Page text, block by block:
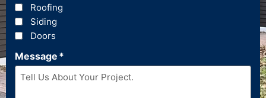
Roofing
Siding
Doors
Message *